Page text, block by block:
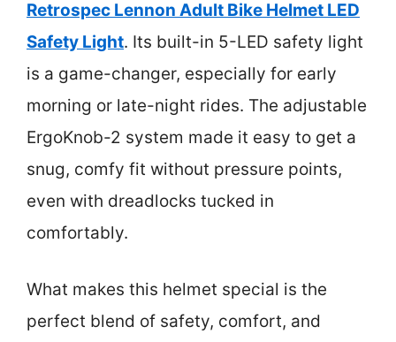
Retrospec Lennon Adult Bike Helmet LED
Safety Light. Its built-in 5-LED safety light
is a game-changer, especially for early
morning or late-night rides. The adjustable
ErgoKnob-2 system made it easy to get a
snug, comfy fit without pressure points,
even with dreadlocks tucked in
comfortably.
What makes this helmet special is the
perfect blend of safety, comfort, and